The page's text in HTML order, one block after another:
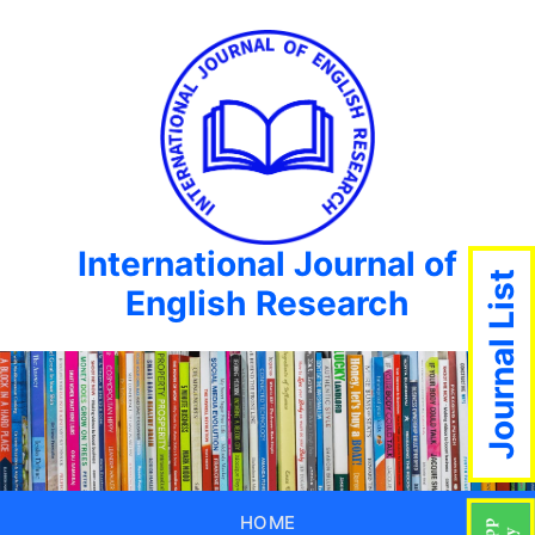
International Journal of
English Research
HOME
Journal List